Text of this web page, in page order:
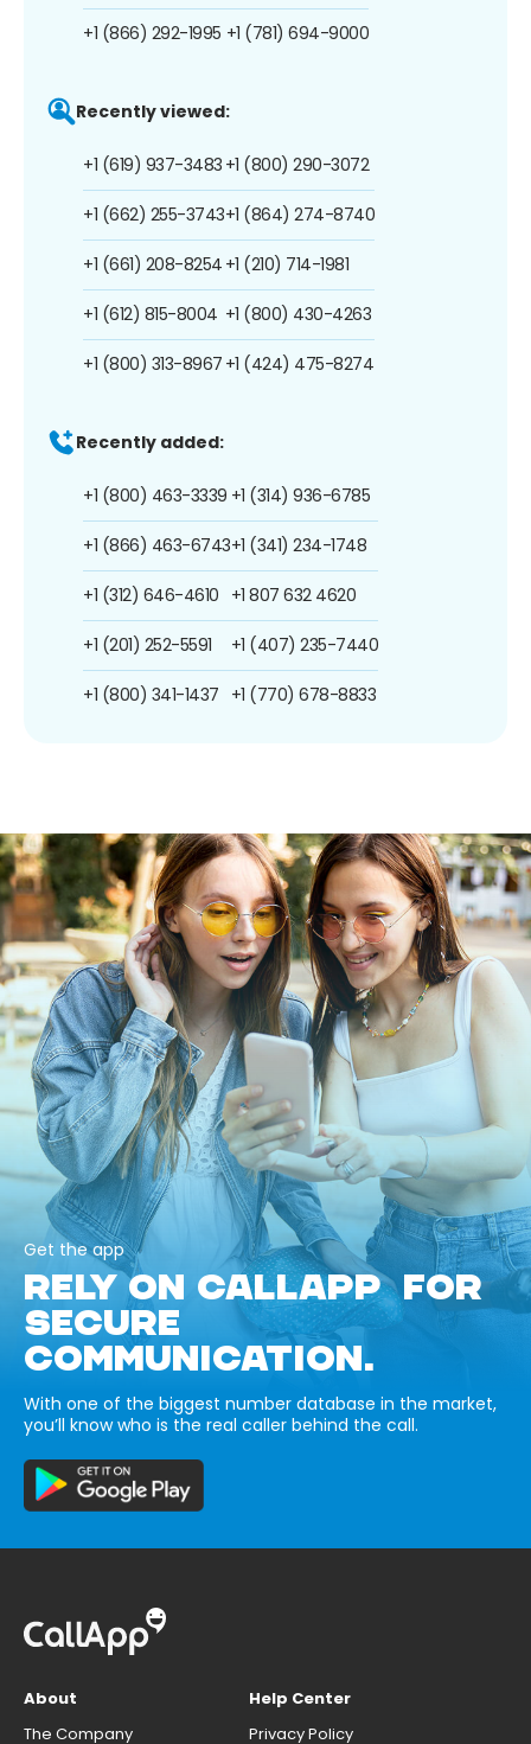
+1 (866) 292-1995 +1 (781) 694-9000
Recently viewed:
+1 (619) 937-3483
+1 (662) 255-3743
+1 (661) 208-8254
+1 (612) 815-8004
+1 (800) 313-8967
+1 (800) 290-3072
+1 (864) 274-8740
+1 (210) 714-1981
+1 (800) 430-4263
+1 (424) 475-8274
Recently added:
+1 (800) 463-3339
+1 (866) 463-6743
+1 (312) 646-4610
+1 (201) 252-5591
+1 (800) 341-1437
+1 (314) 936-6785
+1 (341) 234-1748
+1 807 632 4620
+1 (407) 235-7440
+1 (770) 678-8833
Get the app
RELY ON CALLAPP FOR
SECURE
COMMUNICATION.
With one of the biggest number database in the market,
you’ll know who is the real caller behind the call.
About
The Company
Help Center
Privacy Policy